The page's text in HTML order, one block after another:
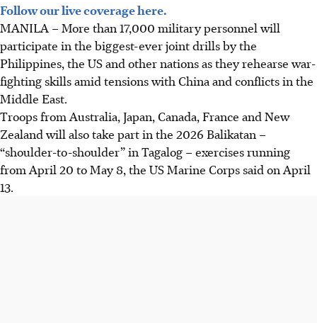
Follow our live coverage here.
MANILA –More than 17,000 military personnel will
participate in the biggest-ever joint drills by the
Philippines, the US and other nations as they rehearse war-
fighting skills amid tensions with China and conflicts in the
Middle East.
Troops from Australia, Japan, Canada, France and New
Zealand will also take part in the 2026 Balikatan –
“shoulder-to-shoulder” in Tagalog – exercises running
from April 20 to May 8, the US Marine Corps said on April
13.